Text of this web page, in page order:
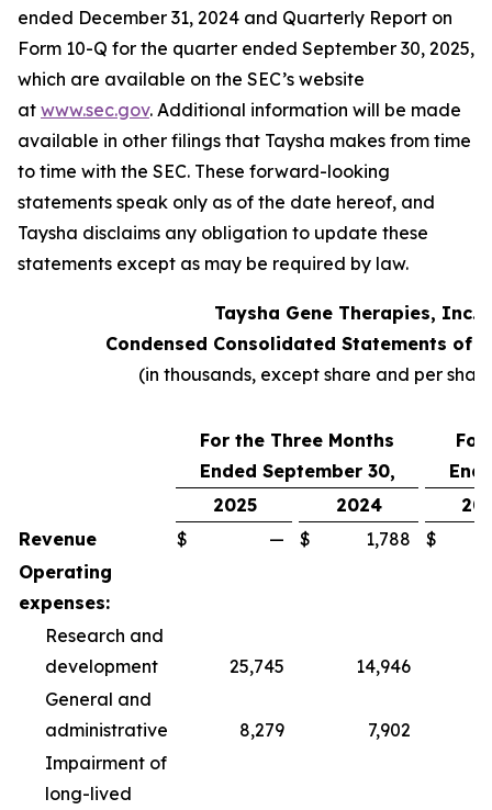
ended December 31, 2024 and Quarterly Report on
Form 10-Q for the quarter ended September 30, 2025,
which are available on the SEC’s website
at www.sec.gov. Additional information will be made
available in other filings that Taysha makes from time
to time with the SEC. These forward-looking
statements speak only as of the date hereof, and
Taysha disclaims any obligation to update these
statements except as may be required by law.
Taysha Gene Therapies, Inc.
Condensed Consolidated Statements of
(in thousands, except share and per
For the Three Months
Ended September 30,
For
2025
2024
Revenue
$ — $ 1,788 $
Operating
expenses:
Research and
development
25,745 14,946
General and
administrative
8,279 7,902
Impairment of
long-lived